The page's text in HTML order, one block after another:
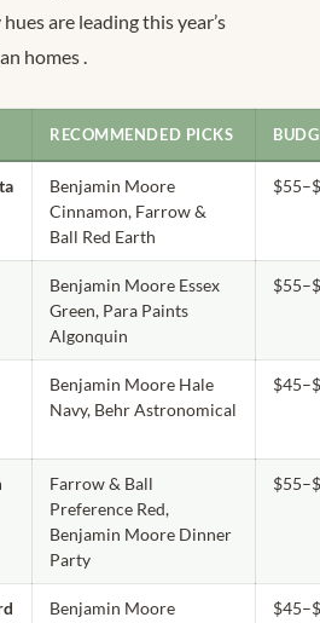
are leading this year’s
homes
RECOMMENDED PICKS
Benjamin Moore
Cinnamon, Farrow &
Ball Red Earth
Benjamin Moore Essex
Green, Para Paints
Algonquin
Benjamin Moore Hale
Navy, Behr Astronomical
Farrow & Ball
Preference Red,
Benjamin Moore Dinner
Party
Benjamin Moore